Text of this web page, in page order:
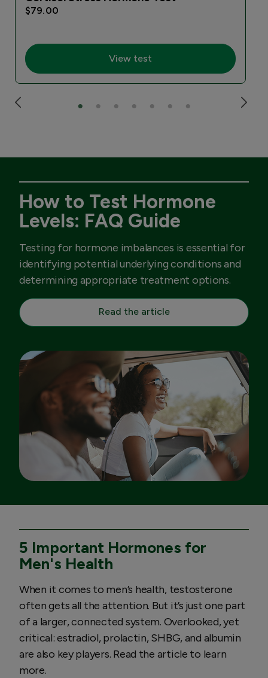
$79.00
View test
How to Test Hormone
Levels: FAQ Guide
Testing for hormone imbalances is essential for
identifying potential underlying conditions and
determining appropriate treatment options.
Read the article
5 Important Hormones for
Men's Health
When it comes to men’s health, testosterone
often gets all the attention. But it’s just one part
of a larger, connected system. Overlooked, yet
critical: estradiol, prolactin, SHBG, and albumin
are also key players. Read the article to learn
more.